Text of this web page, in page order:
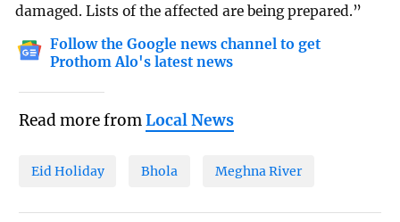
damaged. Lists of the affected are being prepared.”
Follow the Google news channel to get
Prothom Alo's latest news
Read more fromLocal News
Eid Holiday Bhola Meghna River